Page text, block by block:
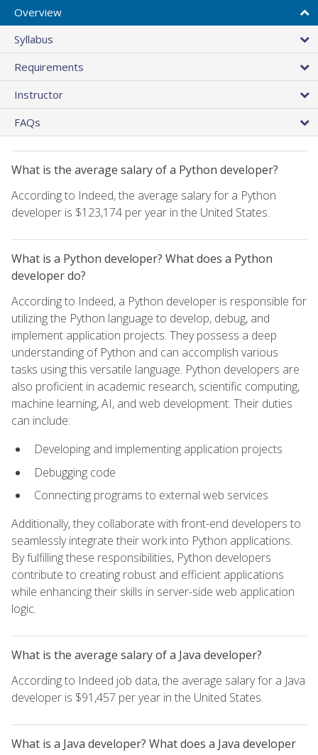
Overview
Syllabus
Requirements
Instructor
FAQs
What is the average salary of a Python developer?
According to Indeed, the average salary for a Python
developer is $123,174 per year in the United States.
What is a Python developer? What does a Python
developer do?
According to Indeed, a Python developer is responsible for
utilizing the Python language to develop, debug, and
implement application projects. They possess a deep
understanding of Python and can accomplish various
tasks using this versatile language. Python developers are
also proficient in academic research, scientific computing,
machine learning, AI, and web development. Their duties
can include:
Developing and implementing application projects
Debugging code
Connecting programs to external web services
Additionally, they collaborate with front-end developers to
seamlessly integrate their work into Python applications.
By fulfilling these responsibilities, Python developers
contribute to creating robust and efficient applications
while enhancing their skills in server-side web application
logic.
What is the average salary of a Java developer?
According to Indeed job data, the average salary for a Java
developer is $91,457 per year in the United States.
What is a Java developer? What does a Java developer